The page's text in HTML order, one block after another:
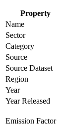
Property
Name
Sector
Category
Source
Source Dataset
Region
Year
Year Released
Emission Factor